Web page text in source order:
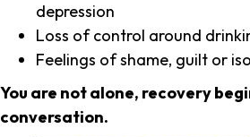
depression
Loss of control around
Feelings of shame, guilt or
You are not alone, recovery
conversation.